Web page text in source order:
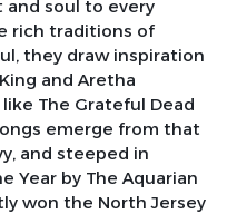
and soul to every
rich traditions of
they draw inspiration
and Aretha
The Grateful Dead
emerge from that
and steeped in
Yearby The Aquarian
won the North Jersey